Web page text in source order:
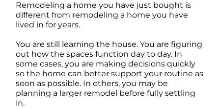
Remodeling a home you have just bought is
different from remodeling a home you have
lived in for years.
You are still learning the house. You are figuring
out how the spaces function day to day. In
some cases, you are making decisions quickly
so the home can better support your routine as
soon as possible. In others, you may be
planning a larger remodel before fully settling
in.